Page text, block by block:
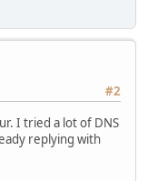
#2
I tried a lot of DNS
replying with